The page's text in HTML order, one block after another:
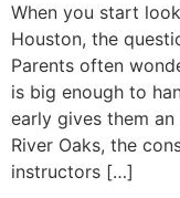
When you start
Houston, the
Parents often
is big enough to
early gives them
River Oaks, the
instructors […]